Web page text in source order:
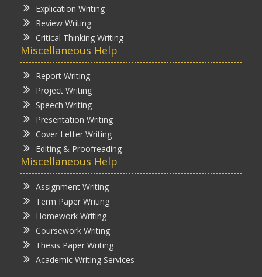
Explication Writing
Review Writing
Critical Thinking Writing
Miscellaneous Help
Report Writing
Project Writing
Speech Writing
Presentation Writing
Cover Letter Writing
Editing & Proofreading
Miscellaneous Help
Assignment Writing
Term Paper Writing
Homework Writing
Coursework Writing
Thesis Paper Writing
Academic Writing Services